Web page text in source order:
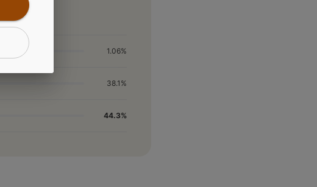
1.06%
38.1%
44.3%